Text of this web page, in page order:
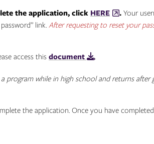
the application, click HERE .Your
link.After requesting to reset your
access thisdocument
.
program while in high school and returns
the application. Once you have